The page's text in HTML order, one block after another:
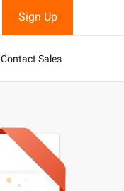
Sign Up
Contact Sales